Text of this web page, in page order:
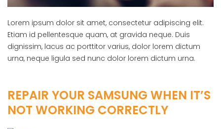
Lorem ipsum dolor sit amet, consectetur adipiscing elit.
Etiam id pellentesque quam, at gravida neque. Duis
dignissim, lacus ac porttitor varius, dolor lorem dictum
urna, neque ligula sed nunc dolor lorem dictum urna.
REPAIR YOUR SAMSUNG WHEN IT’S
NOT WORKING CORRECTLY